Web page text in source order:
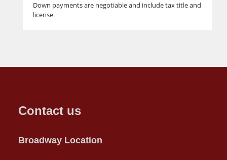
Down payments are negotiable and include tax title and
license
Contact us
Broadway Location